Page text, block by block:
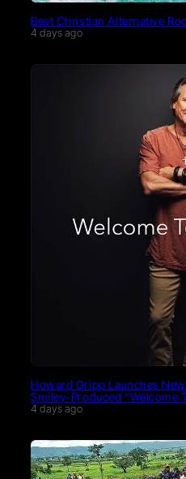
Best Christian Alternative
4 days ago
Howard Gripp Launches
Smiley-Produced “Welcome
4 days ago